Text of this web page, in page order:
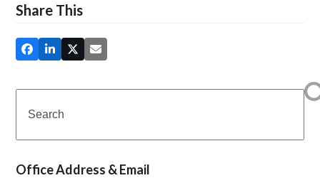
Share This
Office Address & Email